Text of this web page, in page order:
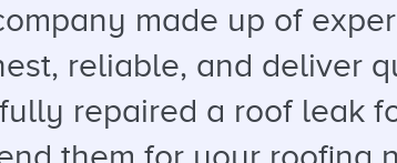
made up of
reliable, and deliver
repaired a roof leak